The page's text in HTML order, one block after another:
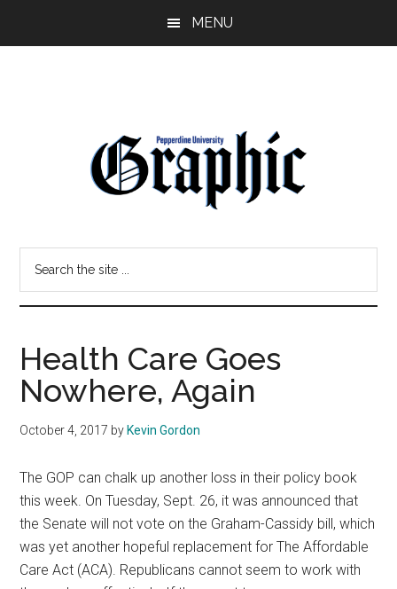
MENU
Pepperdine
Graphic
site
Health Care Goes
Nowhere, Again
October 4, 2017 by Kevin Gordon
The GOP can chalk up another loss in their policy book
this week. On Tuesday, Sept. 26, it was announced that
the Senate will not vote on the Graham-Cassidy bill, which
was yet another hopeful replacement for The Affordable
Care Act (ACA). Republicans cannot seem to work with